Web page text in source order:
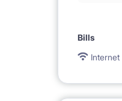
Bills
Internet